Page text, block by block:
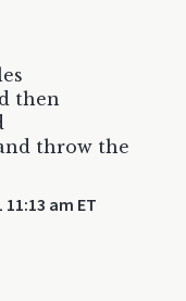
then
throw the
am ET